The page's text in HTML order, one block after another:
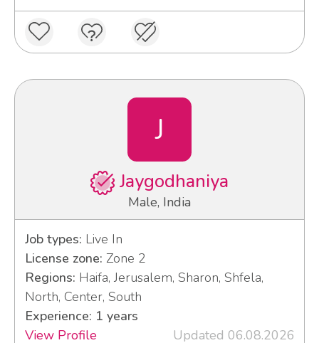
J
Jaygodhaniya
Male, India
Job types: Live In
License zone: Zone 2
Regions: Haifa, Jerusalem, Sharon, Shfela,
North, Center, South
Experience: 1 years
View Profile
Updated 06.08.2026